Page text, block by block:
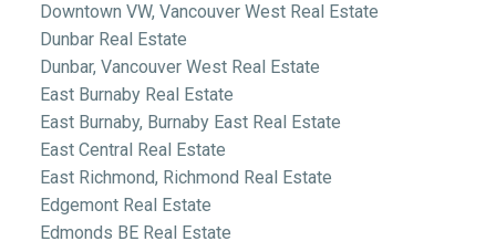
Downtown VW, Vancouver West Real Estate
Dunbar Real Estate
Dunbar, Vancouver West Real Estate
East Burnaby Real Estate
East Burnaby, Burnaby East Real Estate
East Central Real Estate
East Richmond, Richmond Real Estate
Edgemont Real Estate
Edmonds BE Real Estate